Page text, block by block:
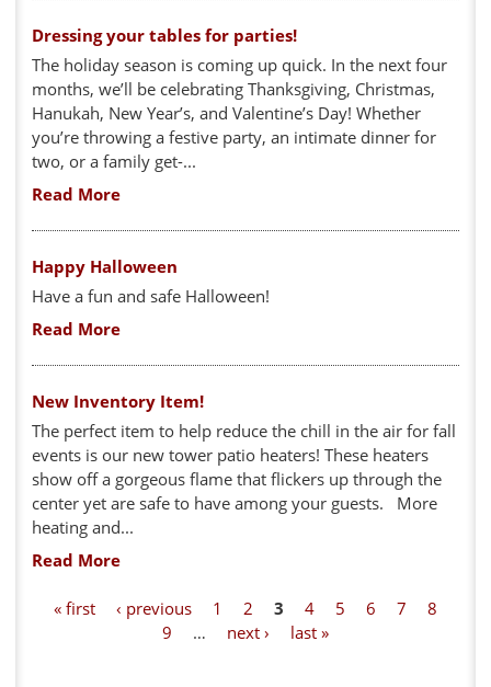
Dressing your tables for parties!
The holiday season is coming up quick. In the next four
months, we’ll be celebrating Thanksgiving, Christmas,
Hanukah, New Year’s, and Valentine’s Day! Whether
you’re throwing a festive party, an intimate dinner for
two, or a family get-...
Read More
Happy Halloween
Have a fun and safe Halloween!
Read More
New Inventory Item!
The perfect item to help reduce the chill in the air for fall
events is our new tower patio heaters! These heaters
show off a gorgeous flame that flickers up through the
center yet are safe to have among your guests. More
heating and...
Read More
« first ‹ previous 1 2 3 4 5 6 7
8
9
… next › last »